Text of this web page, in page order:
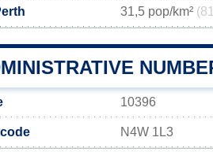
31,5 pop/km²
10396
N4W 1L3